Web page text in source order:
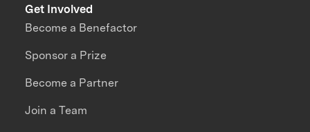
Get Involved
Become a Benefactor
Sponsor a Prize
Become a Partner
Join a Team